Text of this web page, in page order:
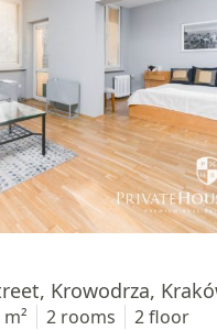
Krowodrza,
2 rooms 2 floor